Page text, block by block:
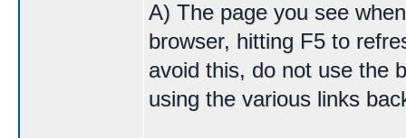
A) The page you see
browser, hitting F5 to
avoid this, do not use the
using the various links